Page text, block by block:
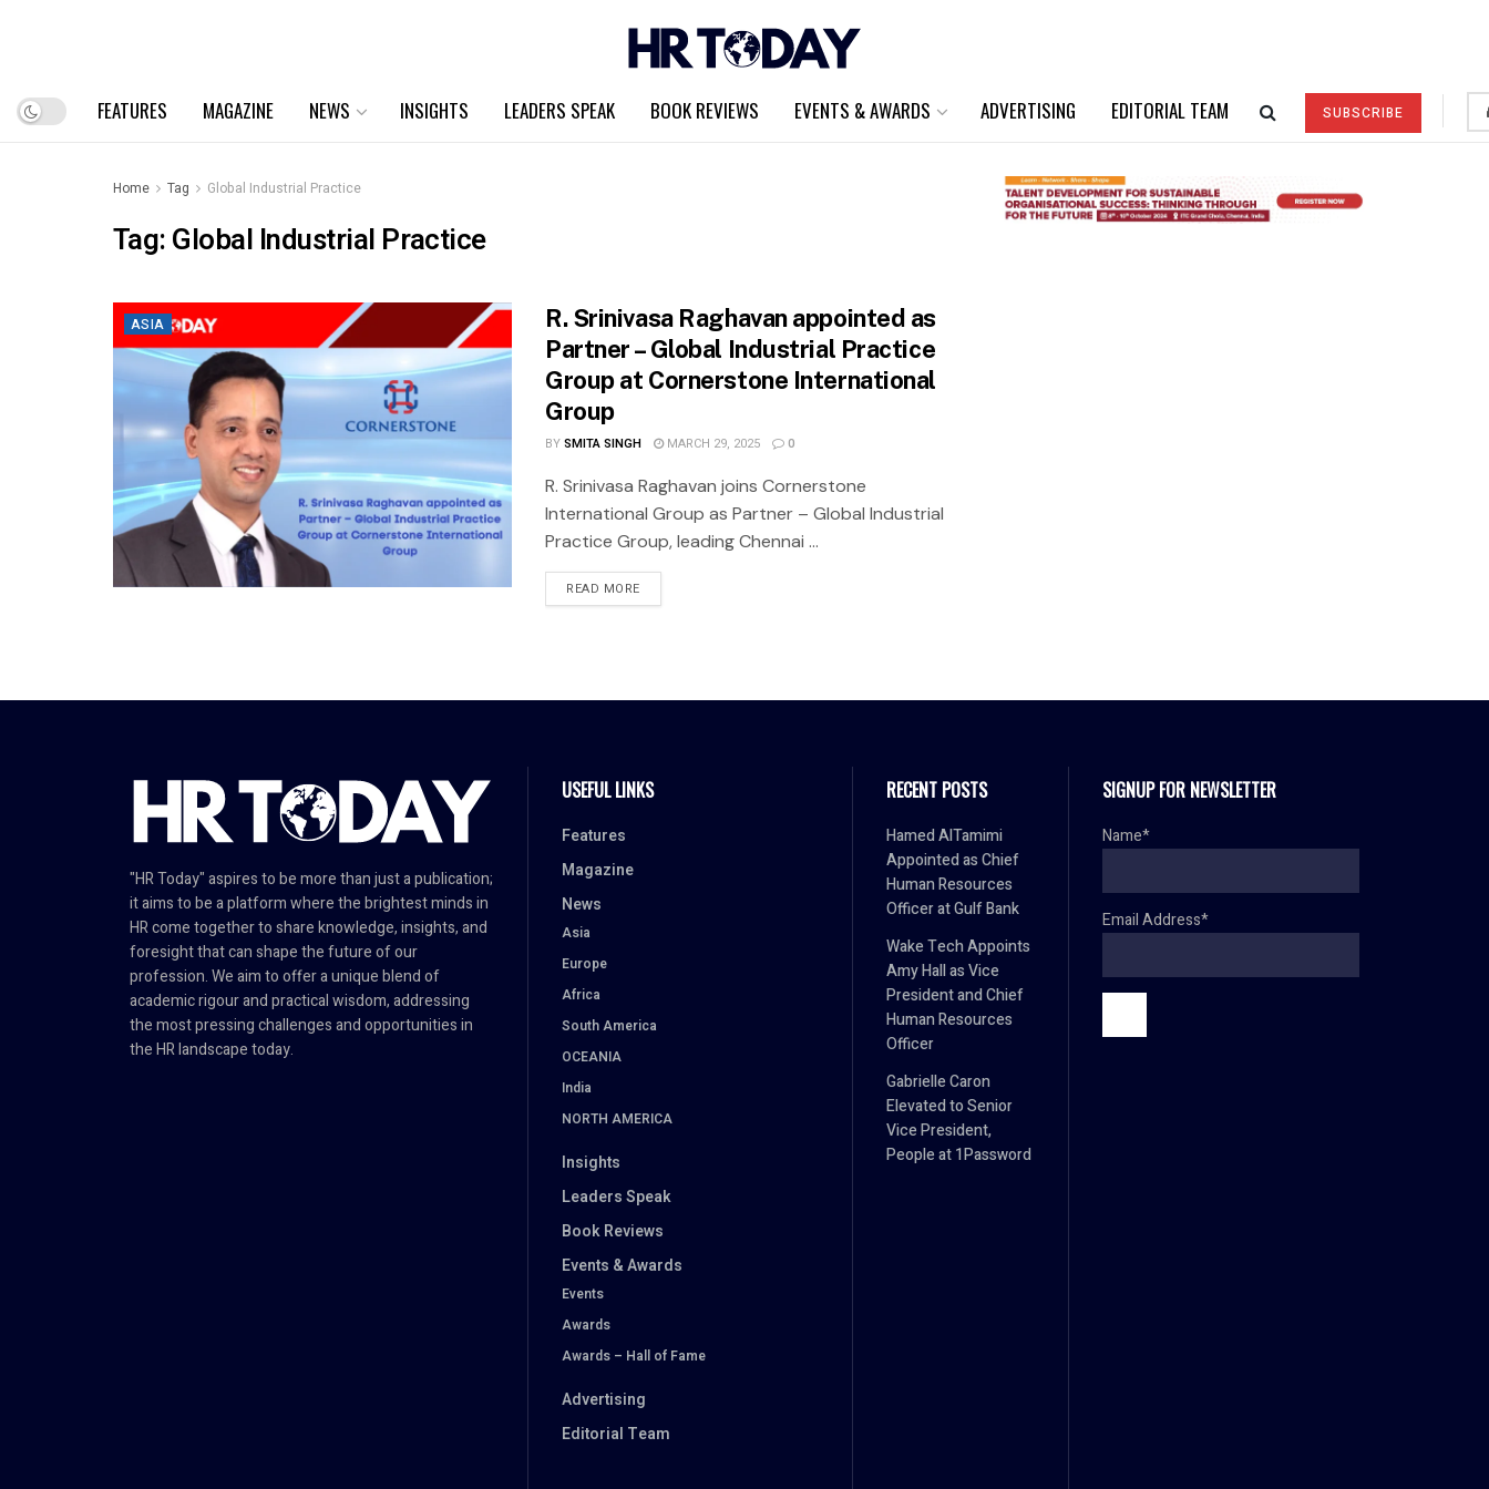
FEATURES MAGAZINE NEWS INSIGHTS LEADERS SPEAK BOOK REVIEWS EVENTS & AWARDS ADVERTISING EDITORIAL TEAM SUBSCRIBE
Home Tag Global Industrial Practice
Tag:Global Industrial Practice
ASIA
R. Srinivasa Raghavan appointed as
Partner – Global Industrial Practice
Group at Cornerstone International
Group
BYSMITA SINGH MARCH 29, 2025 0
R. Srinivasa Raghavan joins Cornerstone
International Group as Partner – Global Industrial
Practice Group, leading Chennai ...
READ MORE
"HR Today" aspires to be more than just a publication;
it aims to be a platform where the brightest minds in
HR come together to share knowledge, insights, and
foresight that can shape the future of our
profession. We aim to offer a unique blend of
academic rigour and practical wisdom, addressing
the most pressing challenges and opportunities in
the HR landscape today.
USEFUL LINKS
Features
Magazine
News
Asia
Europe
Africa
South America
OCEANIA
India
NORTH AMERICA
Insights
Leaders Speak
Book Reviews
Events & Awards
Events
Awards
Awards – Hall of Fame
Advertising
Editorial Team
RECENT POSTS
Hamed AlTamimi
Appointed as Chief
Human Resources
Officer at Gulf Bank
Wake Tech Appoints
Amy Hall as Vice
President and Chief
Human Resources
Officer
Gabrielle Caron
Elevated to Senior
Vice President,
People at 1Password
SIGNUP FOR NEWSLETTER
Name*
Email Address*